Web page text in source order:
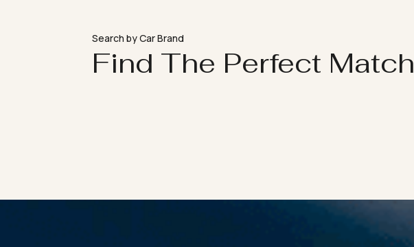
Search by Car Brand
Find The Perfect Match